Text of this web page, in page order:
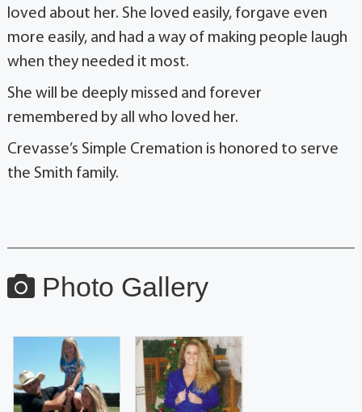
loved about her. She loved easily, forgave even
more easily, and had a way of making people laugh
when they needed it most.
She will be deeply missed and forever
remembered by all who loved her.
Crevasse’s Simple Cremation is honored to serve
the Smith family.
Photo Gallery